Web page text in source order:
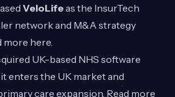
VeloLifeas the InsurTech
network and M&A strategy
more here
UK-based NHS software
it enters the UK market and
care expansion. Read more